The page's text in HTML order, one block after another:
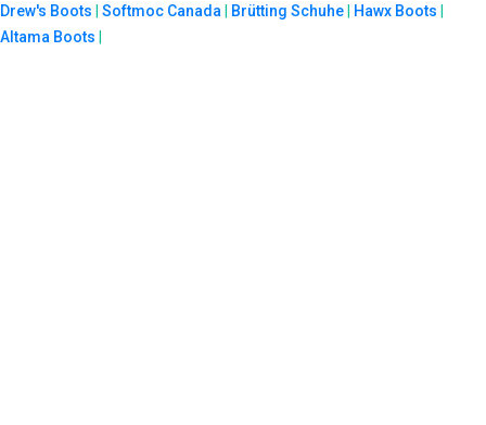
Drew's Boots
Softmoc Canada Brütting Schuhe Hawx Boots
Altama Boots